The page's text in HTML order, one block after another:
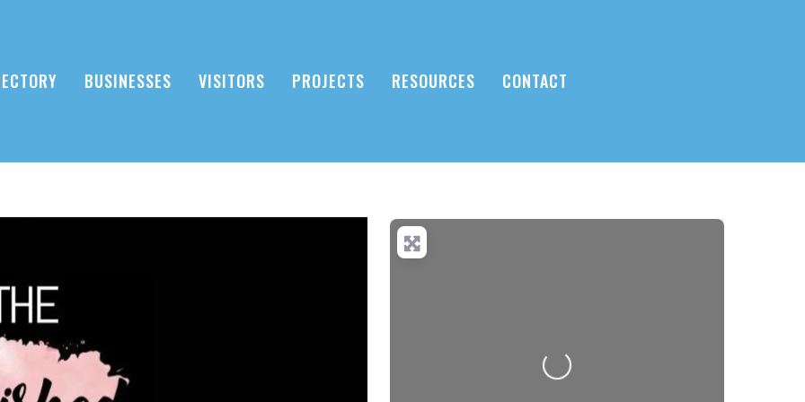
BUSINESSES VISITORS PROJECTS RESOURCES CONTACT